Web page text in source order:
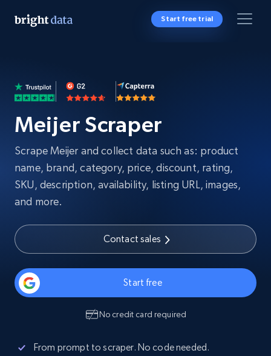
Start free trial
Meijer Scraper
Scrape Meijer and collect data such as: product
name, brand, category, price, discount, rating,
SKU, description, availability, listing URL, images,
and more.
Contact sales
Start free
No credit card required
From prompt to scraper. No code needed.